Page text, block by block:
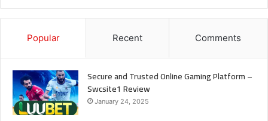
Popular Recent Comments
Secure and Trusted Online Gaming Platform –
Swcsite1 Review
January 24, 2025